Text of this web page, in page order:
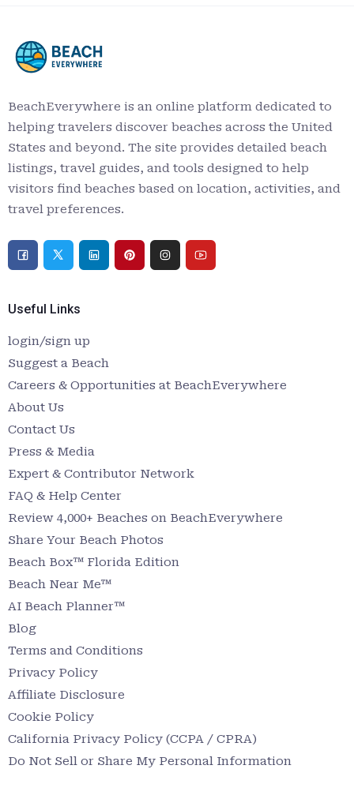
BeachEverywhere is an online platform dedicated to
helping travelers discover beaches across the United
States and beyond. The site provides detailed beach
listings, travel guides, and tools designed to help
visitors find beaches based on location, activities, and
travel preferences.
Useful Links
login/sign up
Suggest a Beach
Careers & Opportunities at BeachEverywhere
About Us
Contact Us
Press & Media
Expert & Contributor Network
FAQ & Help Center
Review 4,000+ Beaches on BeachEverywhere
Share Your Beach Photos
Beach Box™ Florida Edition
Beach Near Me™
AI Beach Planner™
Blog
Terms and Conditions
Privacy Policy
Affiliate Disclosure
Cookie Policy
California Privacy Policy (CCPA / CPRA)
Do Not Sell or Share My Personal Information